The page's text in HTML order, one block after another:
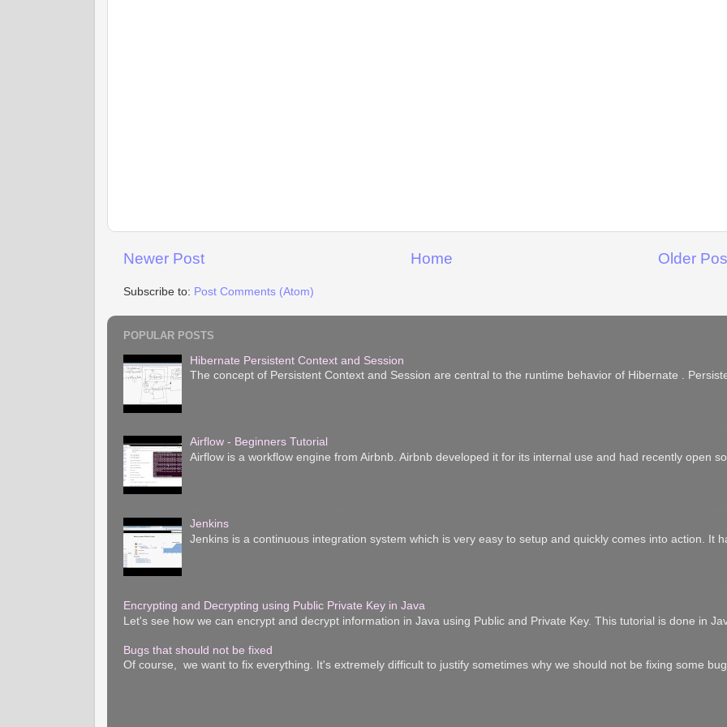
Newer Post Older
Home
Subscribe to: Post Comments (Atom)
POPULAR POSTS
Hibernate Persistent Context and Session
The concept of Persistent Context and Session are central to the runtime behavior of Hibernate .
Airflow - Beginners Tutorial
Airflow is a workflow engine from Airbnb. Airbnb developed it for its internal use and had recently open
Jenkins
Jenkins is a continuous integration system which is very easy to setup and quickly comes into action. It
Encrypting and Decrypting using Public Private Key in Java
Let's see how we can encrypt and decrypt information in Java using Public and Private Key. This tutorial is done in
Bugs that should not be fixed
Of course, we want to fix everything. It's extremely difficult to justify sometimes why we should not be fixing some